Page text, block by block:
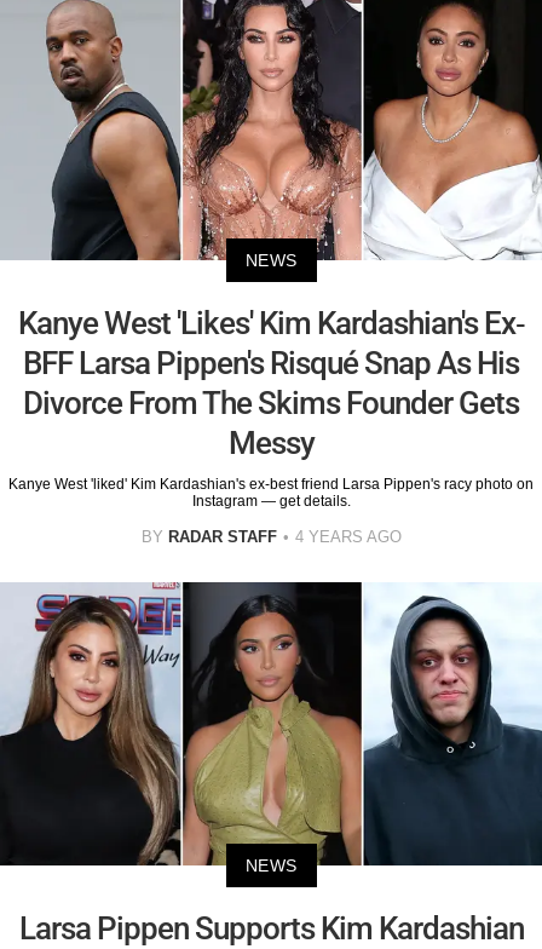
NEWS
Kanye West 'Likes' Kim Kardashian's Ex-
BFF Larsa Pippen's Risqué Snap As His
Divorce From The Skims Founder Gets
Messy
Kanye West 'liked' Kim Kardashian's ex-best friend Larsa Pippen's racy photo on
Instagram — get details.
BY RADAR STAFF 4 YEARS AGO
NEWS
Larsa Pippen Supports Kim Kardashian